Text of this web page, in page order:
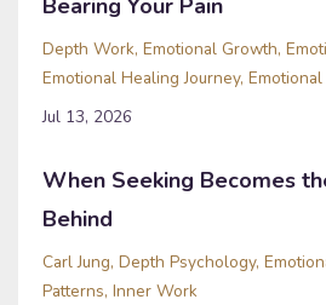
Bearing Your Pain
Depth Work Emotional Growth
Emotional Healing Journey
Jul 13, 2026
When Seeking Becomes
Behind
Carl Jung Depth Psychology
Patterns Inner Work